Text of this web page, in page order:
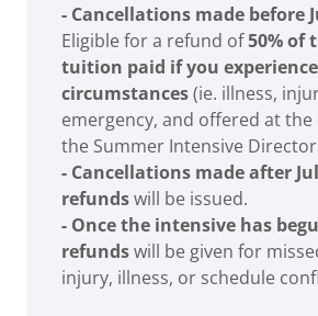
- Cancellations made before
Eligible for a refund of50% of
tuition paid if you
circumstances(ie. illness,
emergency, and offered at
the Summer Intensive
- Cancellations made after
refundswill be issued.
- Once the intensive has
refundswill be given for
injury, illness, or schedule